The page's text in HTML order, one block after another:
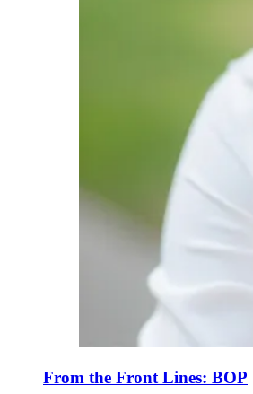
From the Front Lines: BOP